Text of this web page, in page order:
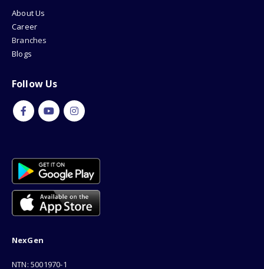
About Us
Career
Branches
Blogs
Follow Us
NexGen
NTN: 5001970-1